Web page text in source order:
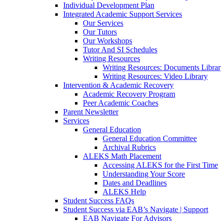
Individual Development Plan
Integrated Academic Support Services
Our Services
Our Tutors
Our Workshops
Tutor And SI Schedules
Writing Resources
Writing Resources: Documents
Writing Resources: Video Library
Intervention & Academic Recovery
Academic Recovery Program
Peer Academic Coaches
Parent Newsletter
Services
General Education
General Education Committee
Archival Rubrics
ALEKS Math Placement
Accessing ALEKS for the First Time
Understanding Your Score
Dates and Deadlines
ALEKS Help
Student Success FAQs
Student Success via EAB’s Navigate | Support
EAB Navigate For Advisors